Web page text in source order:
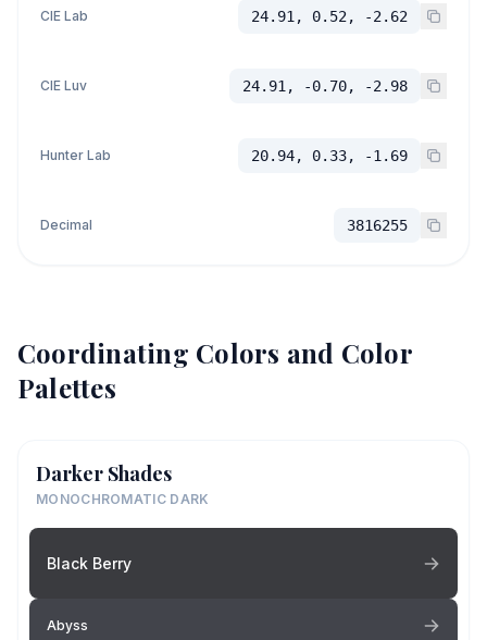
CIE Lab 24.91, 0.52, -2.62
CIE Luv 24.91, -0.70, -2.98
Hunter Lab 20.94, 0.33, -1.69
Decimal 3816255
Coordinating Colors and Color
Palettes
Darker Shades
MONOCHROMATIC DARK
Black Berry
Abyss